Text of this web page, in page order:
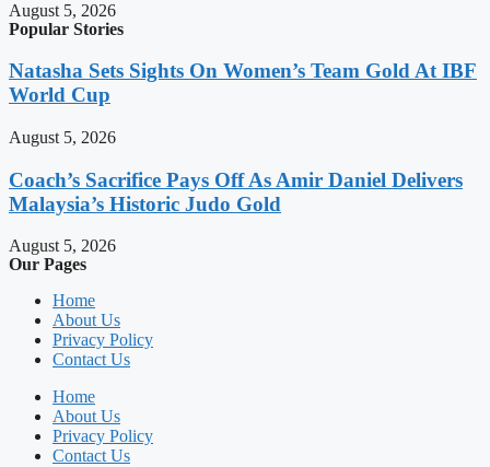
August 5, 2026
Popular Stories
Natasha Sets Sights On Women’s Team Gold At IBF
World Cup
August 5, 2026
Coach’s Sacrifice Pays Off As Amir Daniel Delivers
Malaysia’s Historic Judo Gold
August 5, 2026
Our Pages
Home
About Us
Privacy Policy
Contact Us
Home
About Us
Privacy Policy
Contact Us